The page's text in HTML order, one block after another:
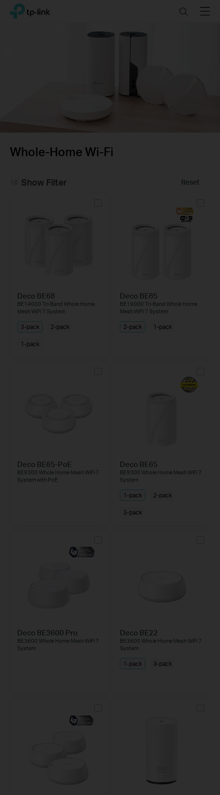
ClickTP-Link, Reliably Smart SearchMenu
Whole-Home Wi-Fi
Reset
Show Filter
Deco BE68
BE14000 Tri-Band Whole Home
Mesh WiFi 7 System
3-pack 2-pack
1-pack
Deco BE85
BE19000 Tri-Band Whole Home
Mesh WiFi 7 System
2-pack 1-pack
Deco BE65-PoE
BE9300 Whole Home Mesh WiFi 7
System with PoE
Deco BE65
BE9300 Whole Home Mesh WiFi 7
System
1-pack 2-pack
3-pack
Deco BE3600 Pro
BE3600 Whole Home Mesh WiFi 7
System
Deco BE22
BE3600 Whole Home Mesh WiFi 7
System
1-pack 3-pack